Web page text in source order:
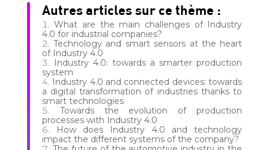
Autres articles sur ce thème :
What are the main challenges of Industry
4.0 for industrial companies?
Technology and smart sensors at the heart
of Industry 4.0
Industry 4.0: towards a smarter production
system
Industry 4.0 and connected devices: towards
a digital transformation of industries thanks to
smart technologies
Towards the evolution of production
processes with Industry 4.0
How does Industry 4.0 and technology
impact the different systems of the company?